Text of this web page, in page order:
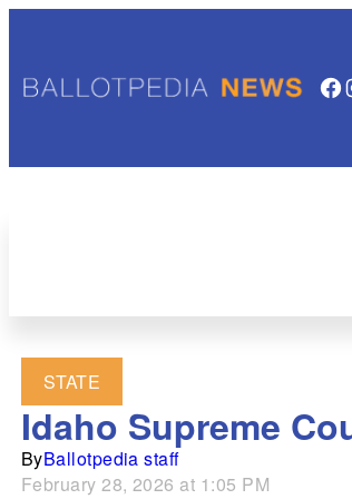
Facebook
STATE
Idaho Supreme
ByBallotpedia staff
February 28, 2026 at 1:05 PM